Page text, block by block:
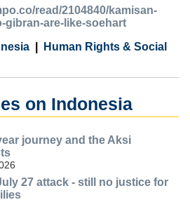
read/2104840/kamisan-
gibran-are-like-soehart
Human Rights & Social
on Indonesia
journey and the Aksi
27 attack - still no justice for